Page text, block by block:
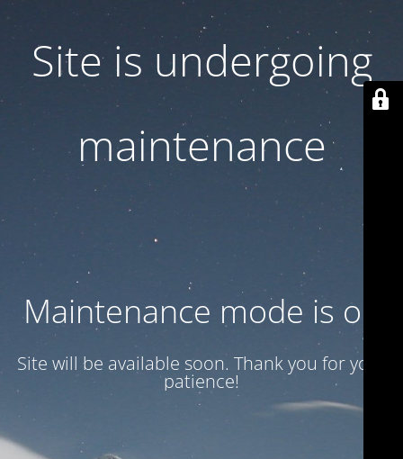
Site is undergoing
maintenance
Maintenance mode is on
Site will be available soon. Thank you for your
patience!